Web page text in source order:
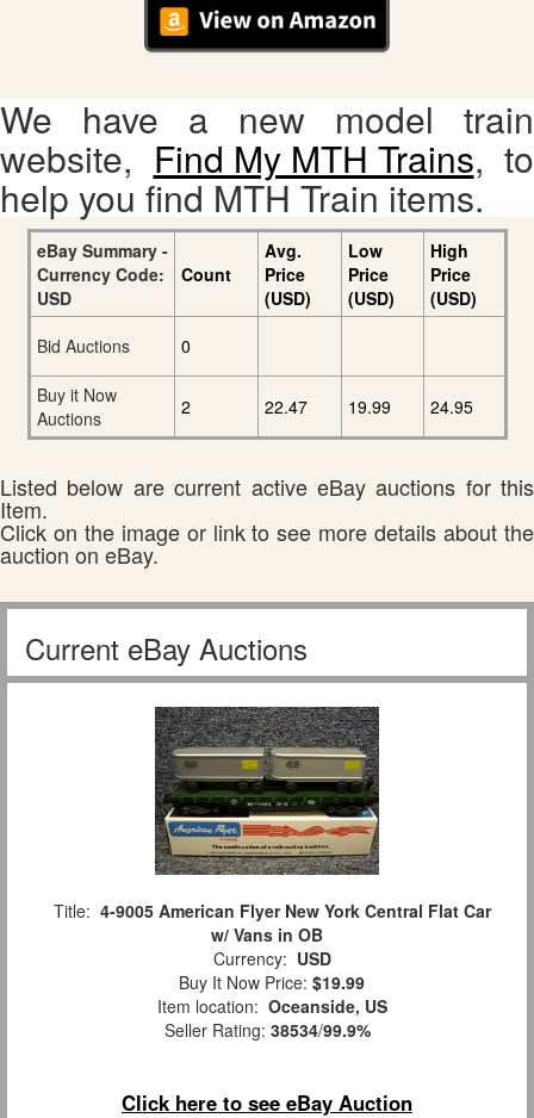
We have a new model train
website, Find My MTH Trains, to
help you find MTH Train items.
eBay Summary -
Currency Code:
USD
Count
Avg.
Price
(USD)
Low
Price
(USD)
High
Price
(USD)
Bid Auctions
0
Buy it Now
Auctions
2 22.47 19.99 24.95
Listed below are current active eBay auctions for this
Item.
Click on the image or link to see more details about the
auction on eBay.
Current eBay Auctions
Title: 4-9005 American Flyer New York Central Flat Car
w/ Vans in OB
Currency: USD
Buy It Now Price: $19.99
Item location: Oceanside, US
Seller Rating: 38534/99.9%
Click here to see eBay Auction